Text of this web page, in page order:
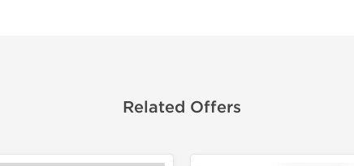
Related Offers